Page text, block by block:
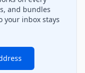
and bundles
your inbox stays